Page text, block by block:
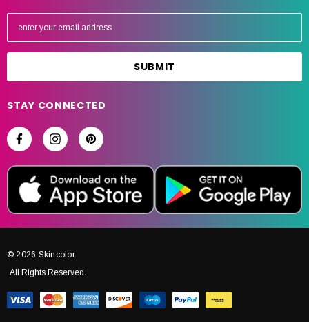
a
l
d
r
e
STAY CONNECTED
© 2026 Skincolor.
All Rights Reserved.